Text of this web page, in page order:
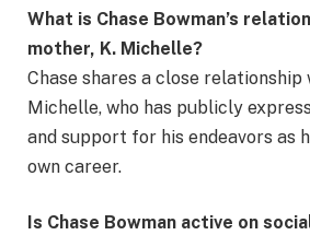
What is Chase Bowman’s
mother, K. Michelle?
Chase shares a close relationship
Michelle, who has publicly
and support for his endeavors as
own career.
Is Chase Bowman active on